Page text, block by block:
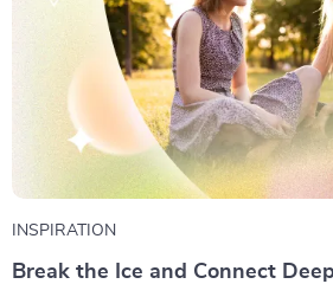
INSPIRATION
Break the Ice and Connect